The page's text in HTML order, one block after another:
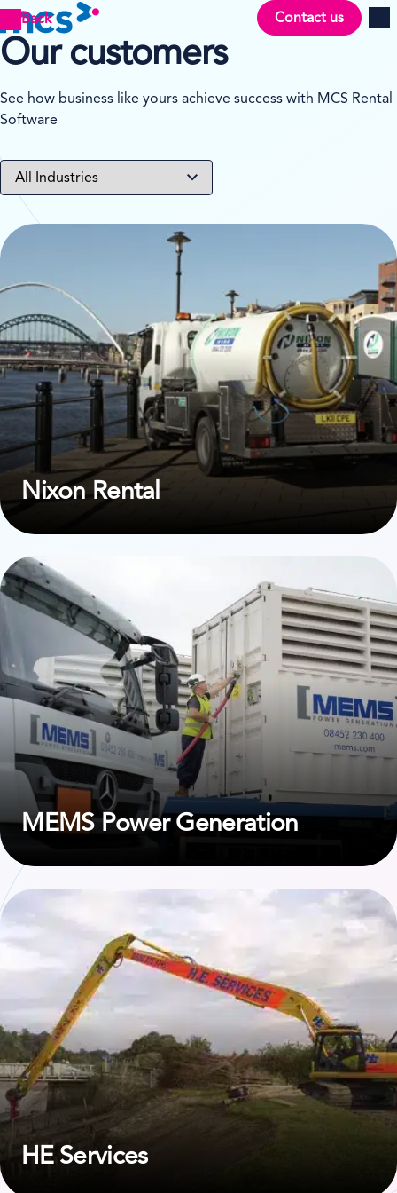
Back Contact us
Our customers
See how business like yours achieve success with MCS Rental
Software
Nixon Rental
View case study on Nixon Rental
MEMS Power Generation
View case study on MEMS Power Generation
HE Services
View case study on HE Services